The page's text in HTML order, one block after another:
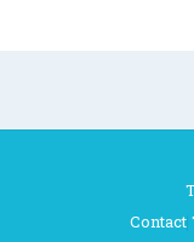
Contact